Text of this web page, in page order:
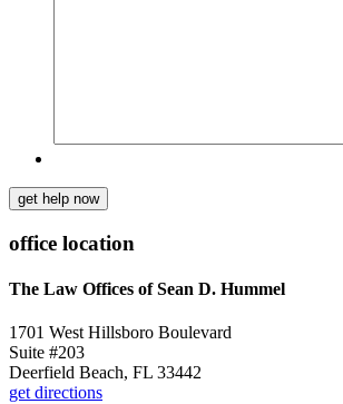
get help now
office location
The Law Offices of Sean D. Hummel
1701 West Hillsboro Boulevard
Suite #203
Deerfield Beach, FL 33442
get directions